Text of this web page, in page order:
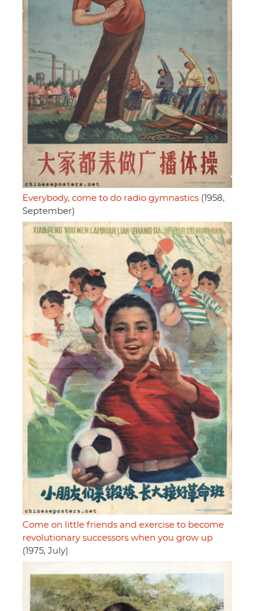
Everybody, come to do radio gymnastics (1958,
September)
Come on little friends and exercise to become
revolutionary successors when you grow up
(1975, July)